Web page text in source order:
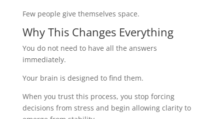
Few people give themselves space.
Why This Changes Everything
You do not need to have all the answers
immediately.
Your brain is designed to find them.
When you trust this process, you stop forcing
decisions from stress and begin allowing clarity to